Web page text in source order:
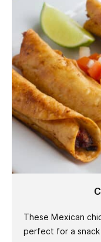
These Mexican
perfect for a